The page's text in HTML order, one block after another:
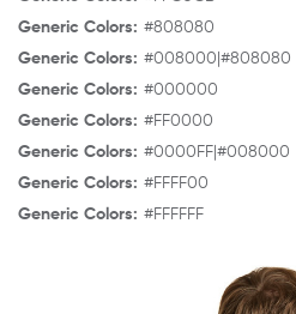
Generic Colors: #808080
Generic Colors: #008000|#808080
Generic Colors: #000000
Generic Colors: #FF0000
Generic Colors: #0000FF|#008000
Generic Colors: #FFFF00
Generic Colors: #FFFFFF